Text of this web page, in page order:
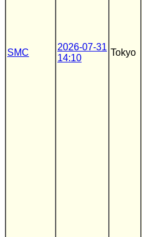
SMC
2026-07-31
14:10
Tokyo